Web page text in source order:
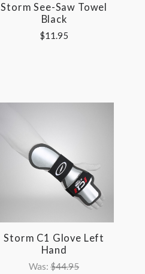
Storm See-Saw Towel
Black
$11.95
Storm C1 Glove Left
Hand
Was:$44.95